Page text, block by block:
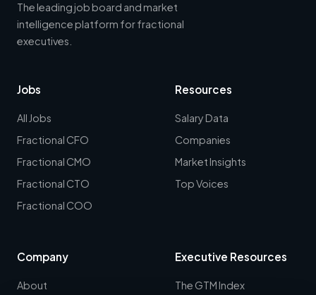
The leading job board and market
intelligence platform for fractional
executives.
Jobs
All Jobs
Fractional CFO
Fractional CMO
Fractional CTO
Fractional COO
Resources
Salary Data
Companies
Market Insights
Top Voices
Company
About
Executive Resources
The GTM Index